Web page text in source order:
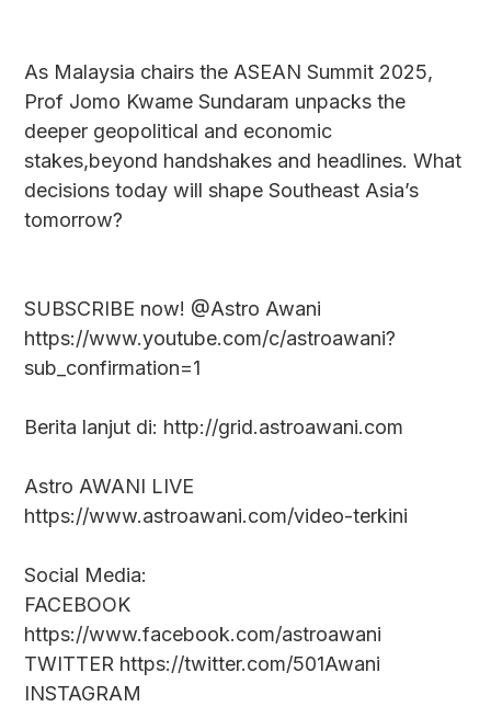
As Malaysia chairs the ASEAN Summit 2025,
Prof Jomo Kwame Sundaram unpacks the
deeper geopolitical and economic
stakes,beyond handshakes and headlines. What
decisions today will shape Southeast Asia’s
tomorrow?
SUBSCRIBE now! @Astro Awani
https://www.youtube.com/c/astroawani?
sub_confirmation=1
Berita lanjut di: http://grid.astroawani.com
Astro AWANI LIVE
https://www.astroawani.com/video-terkini
Social Media:
FACEBOOK
https://www.facebook.com/astroawani
TWITTER https://twitter.com/501Awani
INSTAGRAM